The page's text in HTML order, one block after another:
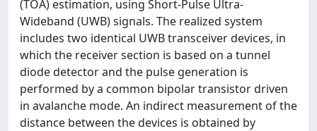
(TOA) estimation, using Short-Pulse Ultra-
Wideband (UWB) signals. The realized system
includes two identical UWB transceiver devices, in
which the receiver section is based on a tunnel
diode detector and the pulse generation is
performed by a common bipolar transistor driven
in avalanche mode. An indirect measurement of the
distance between the devices is obtained by